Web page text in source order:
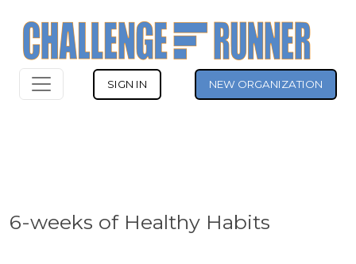
SIGN IN NEW ORGANIZATION
6-weeks of Healthy Habits